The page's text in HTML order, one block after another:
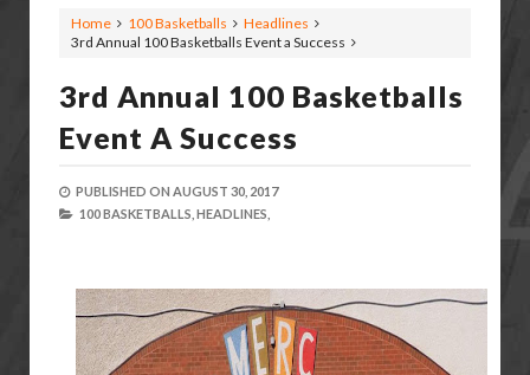
Home 100 Basketballs
Headlines
3rd Annual 100 Basketballs Event a Success
3rd Annual 100 Basketballs
Event A Success
PUBLISHED ON AUGUST 30, 2017
100 BASKETBALLS, HEADLINES,